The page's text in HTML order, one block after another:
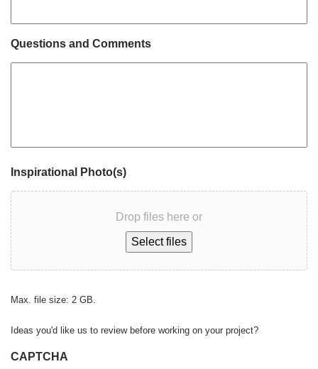
Questions and Comments
Inspirational Photo(s)
Drop files here or
Select files
Max. file size: 2 GB.
Ideas you'd like us to review before working on your project?
CAPTCHA